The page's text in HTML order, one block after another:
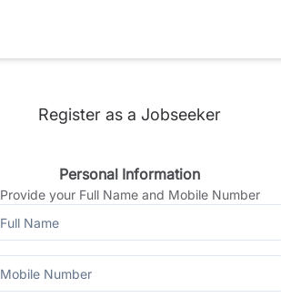
Register as a Jobseeker
Personal Information
Provide your Full Name and Mobile Number